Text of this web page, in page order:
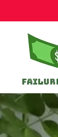
Failure.Museum
Exploring Failed Ideas & Ventures